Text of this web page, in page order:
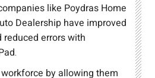
like Poydras Home
Dealership have improved
errors with
by allowing them